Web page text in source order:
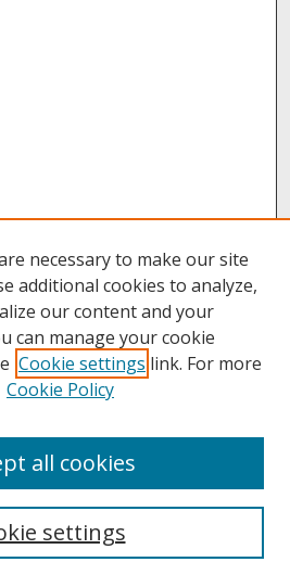
necessary to make our site
additional cookies to analyze,
our content and your
can manage your cookie
Cookie settings link. For more
Cookie Policy
settings
all cookies